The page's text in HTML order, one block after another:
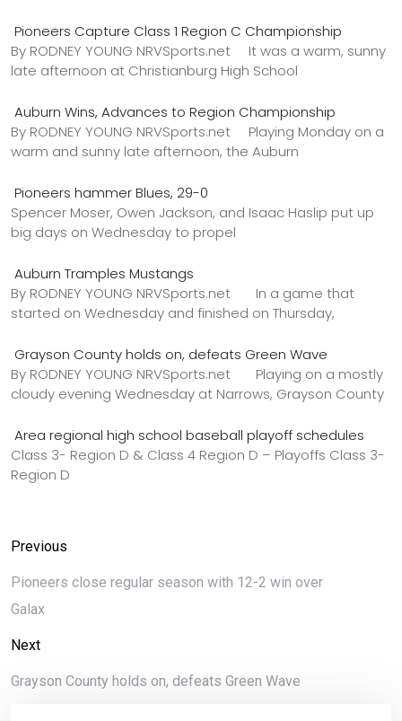
Pioneers Capture Class 1 Region C Championship
By RODNEY YOUNG NRVSports.net It was a warm, sunny
late afternoon at Christianburg High School
Auburn Wins, Advances to Region Championship
By RODNEY YOUNG NRVSports.net Playing Monday on a
warm and sunny late afternoon, the Auburn
Pioneers hammer Blues, 29-0
Spencer Moser, Owen Jackson, and Isaac Haslip put up
big days on Wednesday to propel
Auburn Tramples Mustangs
By RODNEY YOUNG NRVSports.net In a game that
started on Wednesday and finished on Thursday,
Grayson County holds on, defeats Green Wave
By RODNEY YOUNG NRVSports.net Playing on a mostly
cloudy evening Wednesday at Narrows, Grayson County
Area regional high school baseball playoff schedules
Class 3- Region D & Class 4 Region D – Playoffs Class 3-
Region D
Previous
Pioneers close regular season with 12-2 win over
Galax
Next
Grayson County holds on, defeats Green Wave